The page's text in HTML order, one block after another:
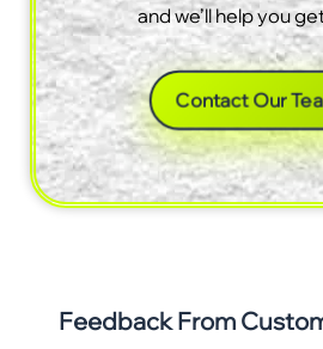
and we’ll help you
Contact Our
Feedback From